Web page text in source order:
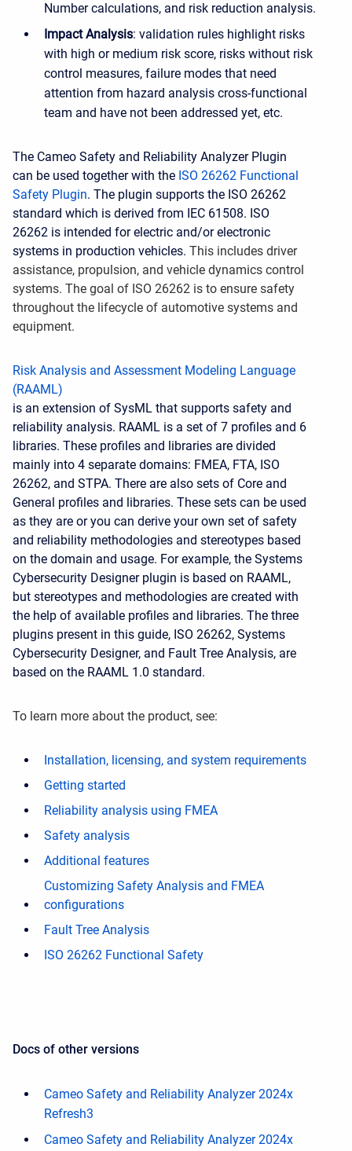
Number calculations, and risk reduction analysis.
Impact Analysis: validation rules highlight risks
with high or medium risk score, risks without risk
control measures, failure modes that need
attention from hazard analysis cross-functional
team and have not been addressed yet, etc.
The Cameo Safety and Reliability Analyzer Plugin
can be used together with the ISO 26262 Functional
Safety Plugin. The plugin supports the ISO 26262
standard which is derived from IEC 61508. ISO
26262 is intended for electric and/or electronic
systems in production vehicles. This includes driver
assistance, propulsion, and vehicle dynamics control
systems. The goal of ISO 26262 is to ensure safety
throughout the lifecycle of automotive systems and
equipment.
Risk Analysis and Assessment Modeling Language
(RAAML)
is an extension of SysML that supports safety and
reliability analysis. RAAML is a set of 7 profiles and 6
libraries. These profiles and libraries are divided
mainly into 4 separate domains: FMEA, FTA, ISO
26262, and STPA. There are also sets of Core and
General profiles and libraries. These sets can be used
as they are or you can derive your own set of safety
and reliability methodologies and stereotypes based
on the domain and usage. For example, the Systems
Cybersecurity Designer plugin is based on RAAML,
but stereotypes and methodologies are created with
the help of available profiles and libraries. The three
plugins present in this guide, ISO 26262, Systems
Cybersecurity Designer, and Fault Tree Analysis, are
based on the RAAML 1.0 standard.
To learn more about the product, see:
Installation, licensing, and system requirements
Getting started
Reliability analysis using FMEA
Safety analysis
Additional features
Customizing Safety Analysis and FMEA
configurations
Fault Tree Analysis
ISO 26262 Functional Safety
Docs of other versions
Cameo Safety and Reliability Analyzer 2024x
Refresh3
Cameo Safety and Reliability Analyzer 2024x